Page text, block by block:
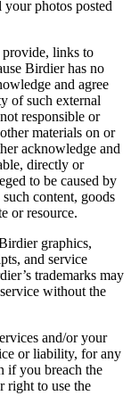
photos posted
provide, links to
Birdier has no
and agree
of such external
responsible or
materials on or
acknowledge and
directly or
to be caused by
content, goods
or resource.
graphics,
and service
trademarks may
without the
and/or your
or liability, for any
if you breach the
right to use the